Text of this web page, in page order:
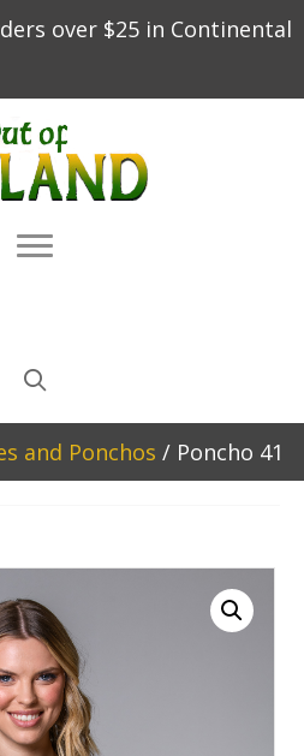
over $25 in Continental
and Ponchos / Poncho 41